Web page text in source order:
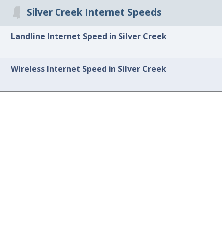
Silver Creek Internet Speeds
Landline Internet Speed in Silver Creek
Wireless Internet Speed in Silver Creek